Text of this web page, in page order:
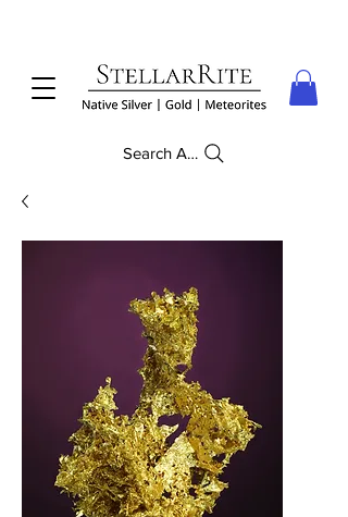
Search Anything